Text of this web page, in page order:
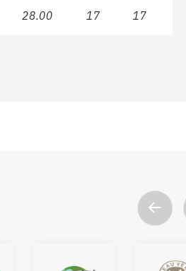
28.00 17 17